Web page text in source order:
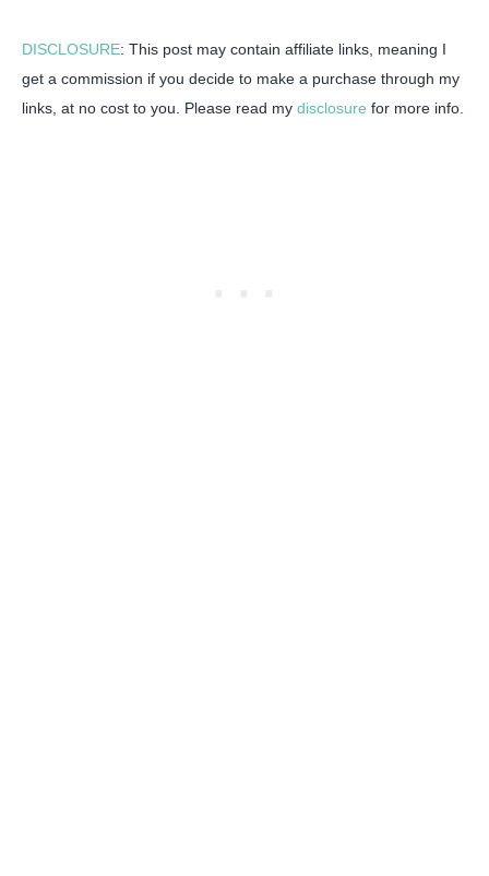
DISCLOSURE: This post may contain affiliate links, meaning I
get a commission if you decide to make a purchase through my
links, at no cost to you. Please read my disclosure for more info.